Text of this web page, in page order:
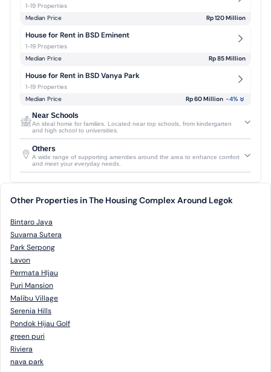
1-19 Properties
Median Price
Rp 120 Million
House for Rent in BSD Eminent
1-19 Properties
Median Price
Rp 85 Million
House for Rent in BSD Vanya Park
1-19 Properties
Median Price
Rp 60 Million -4%
Near Schools
An ideal home for families. Located near top schools, from kindergarten
and high school to universities.
Others
A wide range of supporting amenities around the area to enhance comfort
and meet your everyday needs.
Other Properties in The Housing Complex Around Legok
Bintaro Jaya
Suvarna Sutera
Park Serpong
Lavon
Permata HIjau
Puri Mansion
Malibu Village
Serenia Hills
Pondok Hijau Golf
green puri
Riviera
nava park